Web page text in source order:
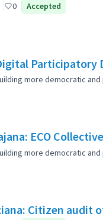
0 Accepted
Participatory
more democratic
ECO
more democratic
Citizen audit